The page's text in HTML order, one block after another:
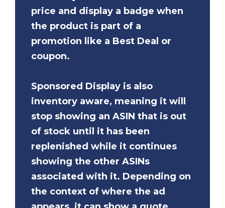
price and display a badge when
the product is part of a
promotion like a Best Deal or
coupon.
Sponsored Display is also
inventory aware, meaning it will
stop showing an ASIN that is out
of stock until it has been
replenished while it continues
showing the other ASINs
associated with it. Depending on
the context of where the ad